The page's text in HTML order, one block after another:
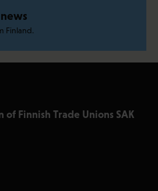
Finland.
of Finnish Trade Unions SAK